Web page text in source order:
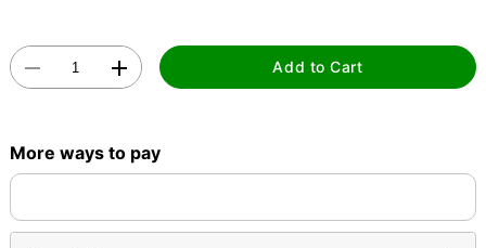
Add to Cart
More ways to pay